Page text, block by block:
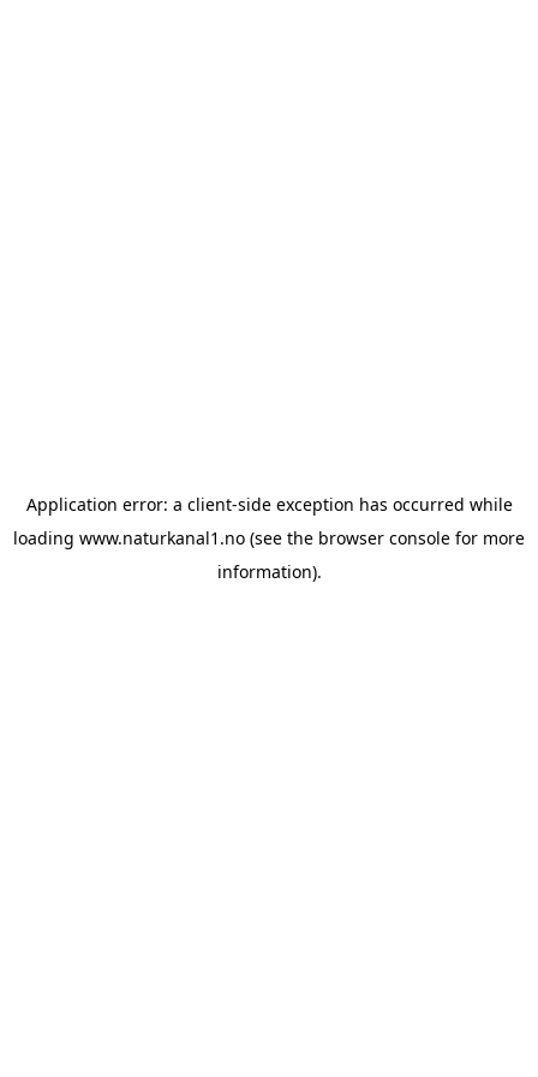
Application error: a client-side exception has occurred while
loading www.naturkanal1.no (see the browser console for more
information).